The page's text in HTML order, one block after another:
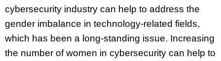
cybersecurity industry can help to address the
gender imbalance in technology-related fields,
which has been a long-standing issue. Increasing
the number of women in cybersecurity can help to